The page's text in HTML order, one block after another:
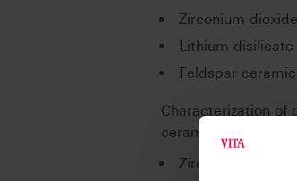
Zirconium dioxide
Lithium disilicate
Feldspar
Characterization of
ceramics** on the
Zirconium